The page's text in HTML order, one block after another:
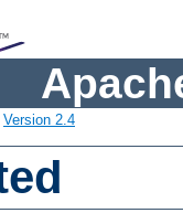
Version 2.4